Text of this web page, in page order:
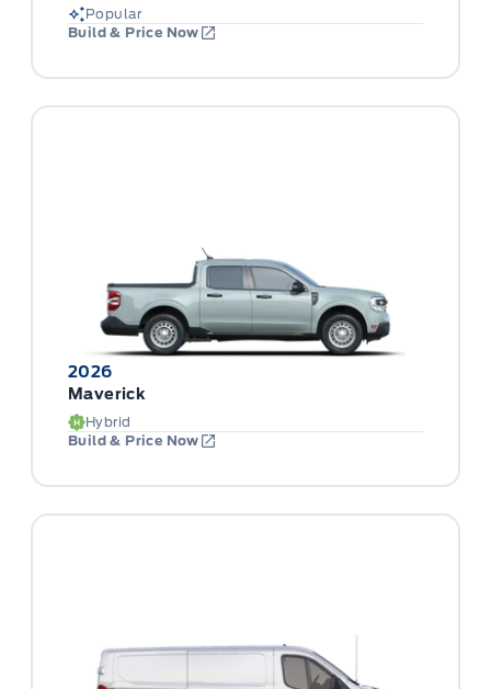
Popular
Build & Price Now
2026
Maverick
Hybrid
Build & Price Now